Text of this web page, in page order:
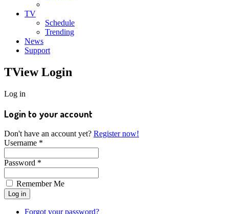
TV
Schedule
Trending
News
Support
TViewLogin
Log in
Login to your account
Don't have an account yet? Register now!
Username *
Password *
Remember Me
Forgot your password?